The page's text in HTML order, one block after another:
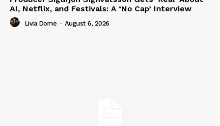
AI, Netflix, and Festivals: A ‘No Cap’ Interview
Livia Dorne - August 6, 2026